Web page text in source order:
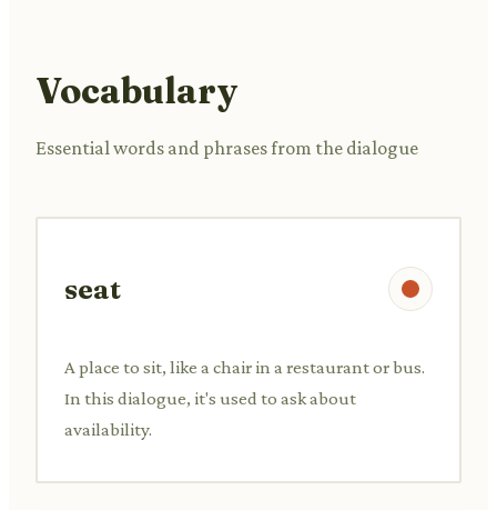
Vocabulary
Essential words and phrases from the dialogue
seat
A place to sit, like a chair in a restaurant or bus.
In this dialogue, it's used to ask about
availability.